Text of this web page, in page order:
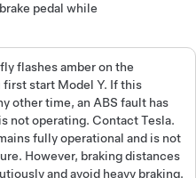
pedal while
flashes amber on the
first start Model Y. If this
other time, an ABS fault has
not operating. Contact Tesla.
fully operational and is not
However, braking distances
and avoid heavy braking.